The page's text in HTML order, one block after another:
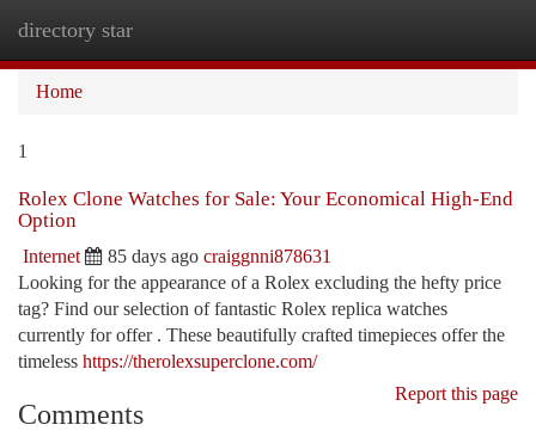
directory star
Home
1
Rolex Clone Watches for Sale: Your Economical High-End
Option
Internet 85 days ago craiggnni878631
Looking for the appearance of a Rolex excluding the hefty price
tag? Find our selection of fantastic Rolex replica watches
currently for offer . These beautifully crafted timepieces offer the
timeless https://therolexsuperclone.com/
Report this page
Comments